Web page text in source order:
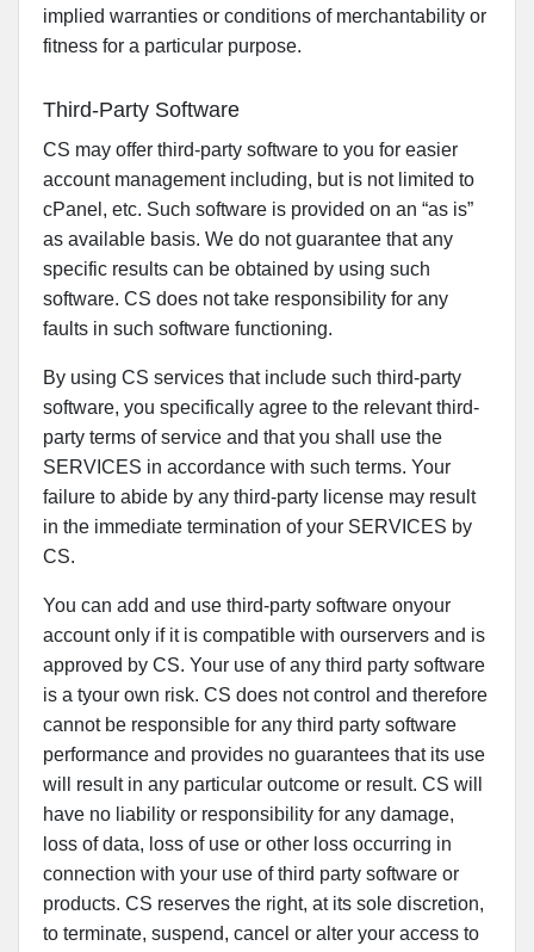
implied warranties or conditions of merchantability or
fitness for a particular purpose.
Third-Party Software
CS may offer third-party software to you for easier
account management including, but is not limited to
cPanel, etc. Such software is provided on an “as is”
as available basis. We do not guarantee that any
specific results can be obtained by using such
software. CS does not take responsibility for any
faults in such software functioning.
By using CS services that include such third-party
software, you specifically agree to the relevant third-
party terms of service and that you shall use the
SERVICES in accordance with such terms. Your
failure to abide by any third-party license may result
in the immediate termination of your SERVICES by
CS.
You can add and use third-party software onyour
account only if it is compatible with ourservers and is
approved by CS. Your use of any third party software
is a tyour own risk. CS does not control and therefore
cannot be responsible for any third party software
performance and provides no guarantees that its use
will result in any particular outcome or result. CS will
have no liability or responsibility for any damage,
loss of data, loss of use or other loss occurring in
connection with your use of third party software or
products. CS reserves the right, at its sole discretion,
to terminate, suspend, cancel or alter your access to